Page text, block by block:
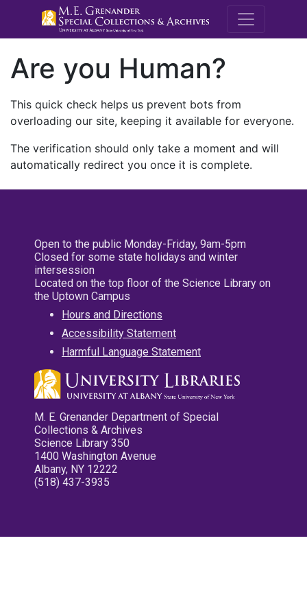
M.E.
Are you Human?
This quick check helps us prevent bots from
overloading our site, keeping it available for everyone.
The verification should only take a moment and will
automatically redirect you once it is complete.
Open to the public Monday-Friday, 9am-5pm
Closed for some state holidays and winter
intersession
Located on the top floor of the Science Library on
the Uptown Campus
Hours and Directions
Accessibility Statement
Harmful Language Statement
M. E. Grenander Department of Special
Collections & Archives
Science Library 350
1400 Washington Avenue
Albany, NY 12222
(518) 437-3935